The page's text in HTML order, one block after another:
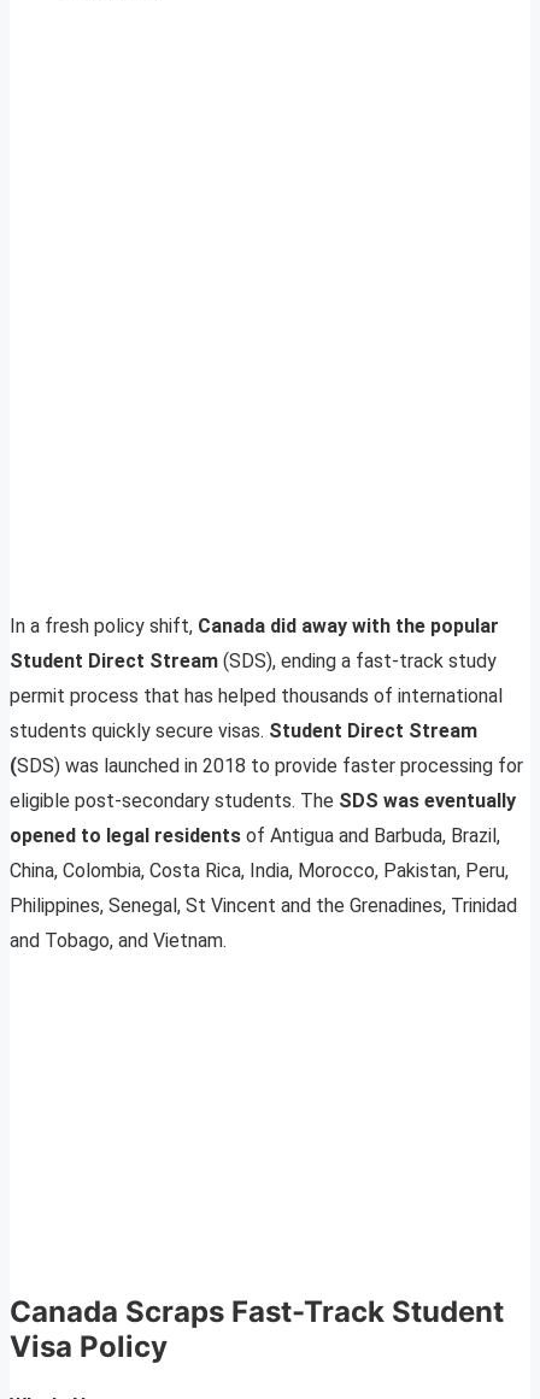
In a fresh policy shift, Canada did away with the popular
Student Direct Stream (SDS), ending a fast-track study
permit process that has helped thousands of international
students quickly secure visas. Student Direct Stream
(SDS) was launched in 2018 to provide faster processing for
eligible post-secondary students. The SDS was eventually
opened to legal residents of Antigua and Barbuda, Brazil,
China, Colombia, Costa Rica, India, Morocco, Pakistan, Peru,
Philippines, Senegal, St Vincent and the Grenadines, Trinidad
and Tobago, and Vietnam.
Canada Scraps Fast-Track Student
Visa Policy